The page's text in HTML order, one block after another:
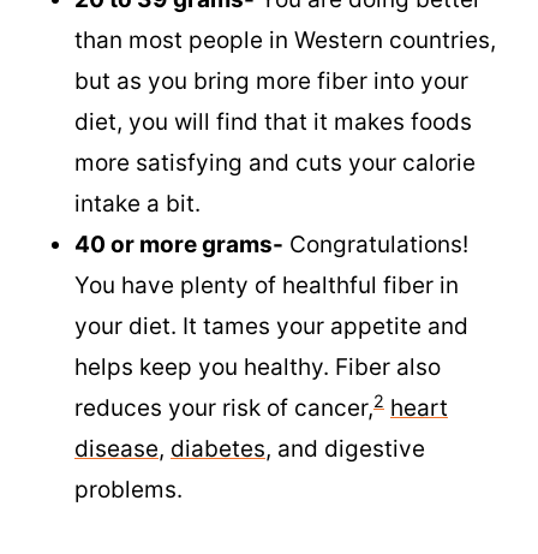
than most people in Western countries,
but as you bring more fiber into your
diet, you will find that it makes foods
more satisfying and cuts your calorie
intake a bit.
40 or more grams- Congratulations!
You have plenty of healthful fiber in
your diet. It tames your appetite and
helps keep you healthy. Fiber also
reduces your risk of cancer,2 heart
disease, diabetes, and digestive
problems.